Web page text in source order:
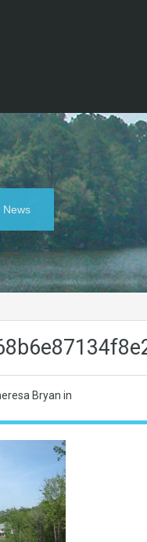
News
Bryan in